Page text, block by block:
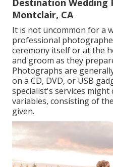
Destination Wedding
Montclair, CA
It is not uncommon for a
professional
ceremony itself or at the
and groom as they
Photographs are
on a CD, DVD, or USB
specialist's services
variables, consisting of
given.